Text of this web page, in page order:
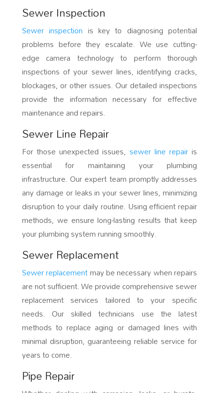
Sewer Inspection
Sewer inspection is key to diagnosing potential
problems before they escalate. We use cutting-
edge camera technology to perform thorough
inspections of your sewer lines, identifying cracks,
blockages, or other issues. Our detailed inspections
provide the information necessary for effective
maintenance and repairs.
Sewer Line Repair
For those unexpected issues, sewer line repair is
essential for maintaining your plumbing
infrastructure. Our expert team promptly addresses
any damage or leaks in your sewer lines, minimizing
disruption to your daily routine. Using efficient repair
methods, we ensure long-lasting results that keep
your plumbing system running smoothly.
Sewer Replacement
Sewer replacementmay be necessary when repairs
are not sufficient. We provide comprehensive sewer
replacement services tailored to your specific
needs. Our skilled technicians use the latest
methods to replace aging or damaged lines with
minimal disruption, guaranteeing reliable service for
years to come.
Pipe Repair